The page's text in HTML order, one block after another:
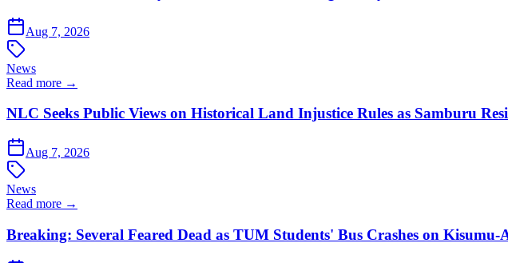
Aug 7, 2026
News
Read more →
NLC Seeks Public Views on Historical Land Injustice Rules as Samburu
Aug 7, 2026
News
Read more →
Breaking: Several Feared Dead as TUM Students' Bus Crashes on Kisumu-